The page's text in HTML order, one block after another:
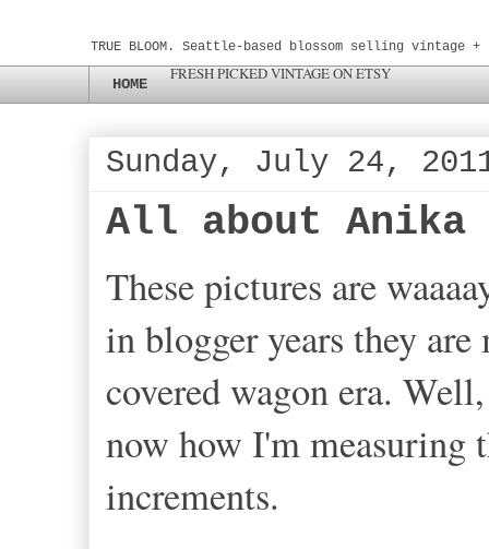
TRUE BLOOM. Seattle-based blossom selling vintage
HOME
FRESH PICKED VINTAGE ON ETSY
Sunday, July 24,
All about Anika
These pictures are
in blogger years they
covered wagon era.
now how I'm measuring
increments.